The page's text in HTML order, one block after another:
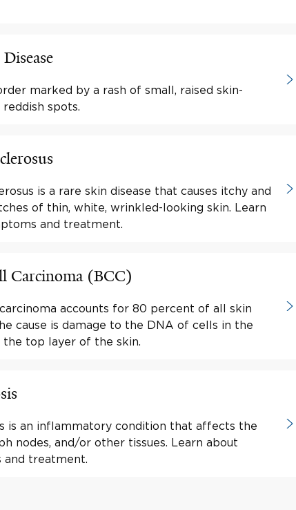
marked by a rash of small, raised skin-
spots.
is a rare skin disease that causes itchy and
of thin, white, wrinkled-looking skin. Learn
and treatment.
Carcinoma (BCC)
accounts for 80 percent of all skin
cause is damage to the DNA of cells in the
the top layer of the skin.
is an inflammatory condition that affects the
nodes, and/or other tissues. Learn about
and treatment.